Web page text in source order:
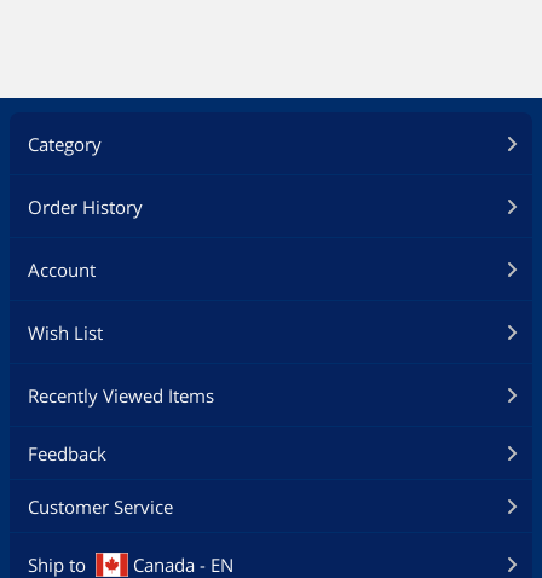
Category
Order History
Account
Wish List
Recently Viewed Items
Feedback
Customer Service
Ship to Canada - EN